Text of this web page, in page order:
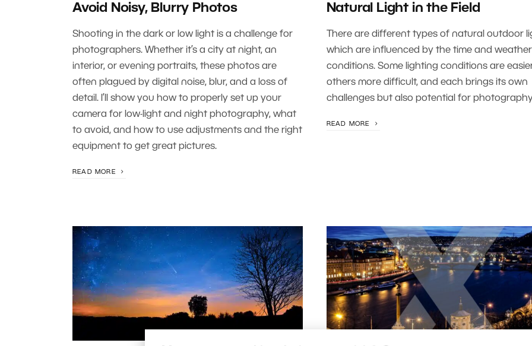
Avoid Noisy, Blurry Photos
Shooting in the dark or low light is a challenge for
photographers. Whether it’s a city at night, an
interior, or evening portraits, these photos are
often plagued by digital noise, blur, and a loss of
detail. I’ll show you how to properly set up your
camera for low-light and night photography, what
to avoid, and how to use adjustments and the right
equipment to get great pictures.
READ MORE
Natural Light in the Field
There are different types of natural outdoor
which are influenced by the time and weather
conditions. Some lighting conditions are
others more difficult, and each brings its own
challenges but also potential for
READ MORE